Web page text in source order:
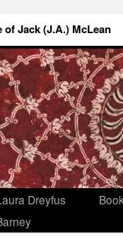
Jack (J.A.) McLean
Dreyfus